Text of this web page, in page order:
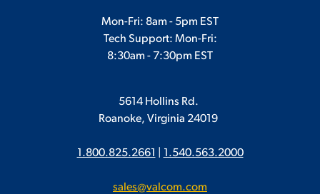
Mon-Fri: 8am - 5pm EST
Tech Support: Mon-Fri:
8:30am - 7:30pm EST
5614 Hollins Rd.
Roanoke, Virginia 24019
1.800.825.2661 1.540.563.2000
sales@valcom.com